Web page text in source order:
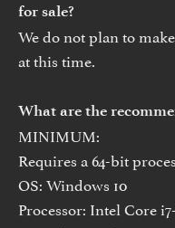
for sale?
We do not plan to
at this time.
What are the
MINIMUM:
Requires a 64-bit
OS: Windows 10
Processor: Intel Core